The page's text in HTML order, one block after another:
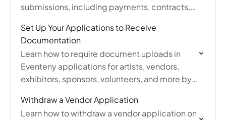
submissions, including payments, contracts,
Set Up Your Applications to Receive
Documentation
Learn how to require document uploads in
Eventeny applications for artists, vendors,
exhibitors, sponsors, volunteers, and more by
managing application editing settings.
Withdraw a Vendor Application
Learn how to withdraw a vendor application on